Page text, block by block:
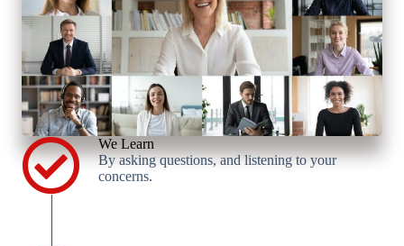
We Learn
By asking questions, and listening to your
concerns.